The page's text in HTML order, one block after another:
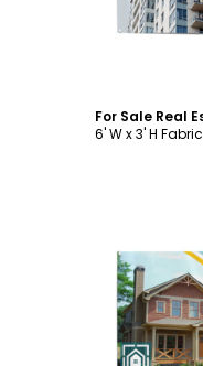
For Sale Real
6' W x 3' H